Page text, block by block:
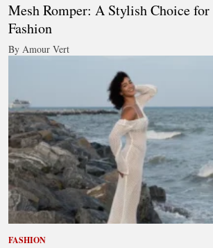
Mesh Romper: A Stylish Choice
Fashion
By Amour Vert
FASHION